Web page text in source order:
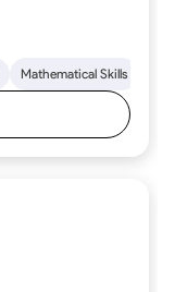
Mathematical Skills